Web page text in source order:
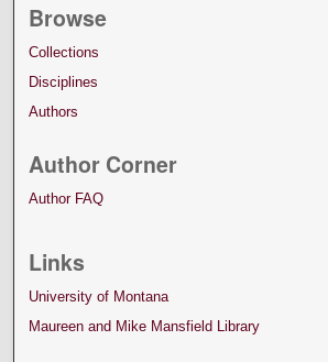
Browse
Collections
Disciplines
Authors
Author Corner
Author FAQ
Links
University of Montana
Maureen and Mike Mansfield Library